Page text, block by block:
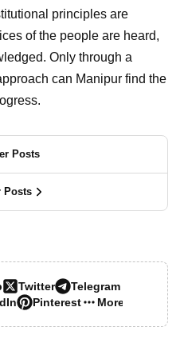
principles are
of the people are heard,
Only through a
can Manipur find the
Posts
Posts
Twitter
Telegram
Pinterest More…